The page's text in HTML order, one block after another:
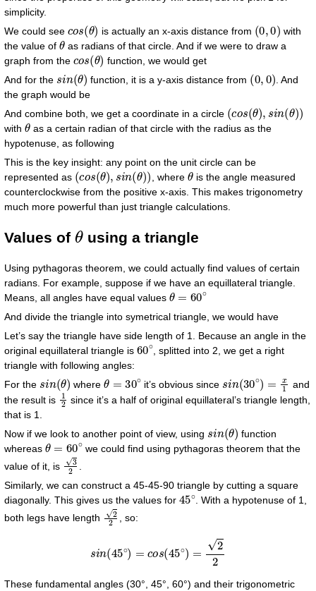
simplicity.
We could see
s(θ is actually an x-axis distance from (0 0) with
the value of θas radians of that circle. And if we were to draw a
graph from the c os(θ)function, we would get
And for the
i (θ) function, it is a y-axis distance from (0 0) . And
the graph would be
And combine both, we get a coordinate in a circle ( s(θ i (θ))
with θas a certain radian of that circle with the radius as the
hypotenuse, as following
This is the key insight: any point on the unit circle can be
represented as (cos(θ),s in(θ)) , where θis the angle measured
counterclockwise from the positive x-axis. This makes trigonometry
much more powerful than just triangle calculations.
Values of
θ
using a triangle
Using pythagoras theorem, we could actually find values of certain
radians. For example, suppose if we have an equillateral triangle.
Means, all angles have equal values θ=60∘
And divide the triangle into symetrical triangle, we would have
Let’s say the triangle have side length of 1. Because an angle in the
original equillateral triangle is 60∘, splitted into 2, we get a right
triangle with following angles:
For the
i (θ) whereθ 30∘ it’s obvious since i (30∘ 1 and
the result is 1 2since it’s a half of original equillateral’s triangle length,
that is 1.
Now if we look to another point of view, using
i (θ) function
whereas θ=60∘ we could find using pythagoras theorem that the
value of it, is 32 .
Similarly, we can construct a 45-45-90 triangle by cutting a square
diagonally. This gives us the values for 45∘. With a hypotenuse of 1,
both legs have length
22 , so:
2
These fundamental angles (30°, 45°, 60°) and their trigonometric